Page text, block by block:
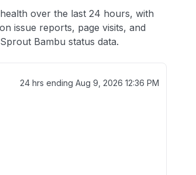
over the last 24 hours, with
issue reports, page visits, and
Bambu status data.
24 hrs ending Aug 9, 2026 12:36 PM